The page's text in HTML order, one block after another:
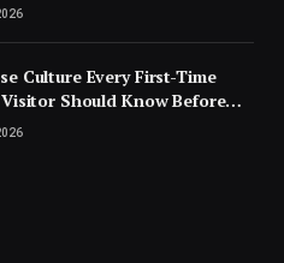
Culture Every First-Time
Should Know Before